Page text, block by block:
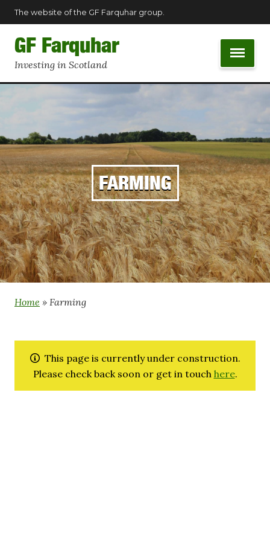
The website of the GF Farquhar group.
GF Farquhar
Investing in Scotland
FARMING
Home » Farming
This page is currently under construction.
Please check back soon or get in touch here.